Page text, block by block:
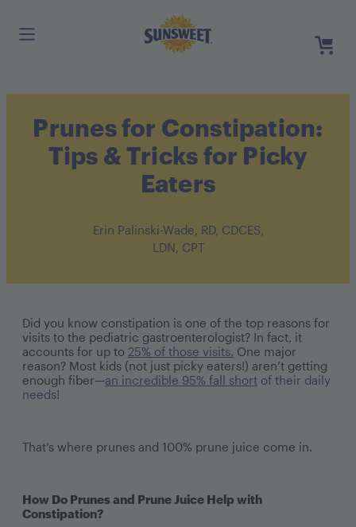
Skip
to
Main
Login
Need
Prunes for Constipation:
Tips & Tricks for Picky
Eaters
Erin Palinski-Wade, RD, CDCES,
LDN, CPT
Did you know constipation is one of the top reasons for
visits to the pediatric gastroenterologist? In fact, it
accounts for up to 25% of those visits. One major
reason? Most kids (not just picky eaters!) aren’t getting
enough fiber—an incredible 95% fall short of their daily
needs!
That’s where prunes and 100% prune juice come in.
How Do Prunes and Prune Juice Help with
Constipation?